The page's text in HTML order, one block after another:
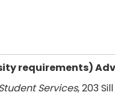
requirements)
Services, 203